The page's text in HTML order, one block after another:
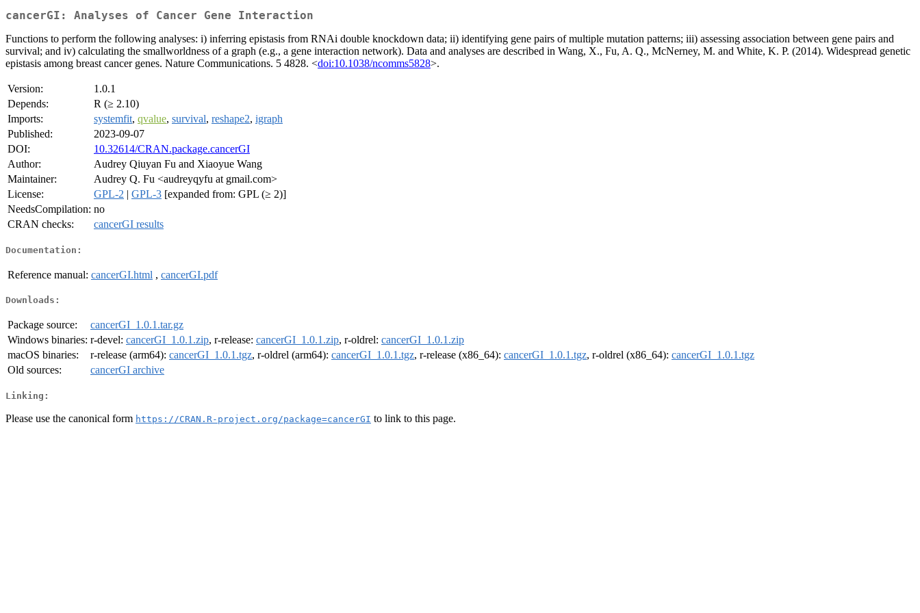
cancerGI: Analyses of Cancer Gene Interaction
Functions to perform the following analyses: i) inferring epistasis from RNAi double knockdown data; ii) identifying gene pairs of multiple mutation patterns; iii) assessing association between gene pairs and
survival; and iv) calculating the smallworldness of a graph (e.g., a gene interaction network). Data and analyses are described in Wang, X., Fu, A. Q., McNerney, M. and White, K. P. (2014). Widespread genetic
epistasis among breast cancer genes. Nature Communications. 5 4828. <doi:10.1038/ncomms5828>.
Version:
1.0.1
Depends:
R (≥ 2.10)
Imports:
systemfit, qvalue, survival, reshape2, igraph
Published:
2023-09-07
DOI:
10.32614/CRAN.package.cancerGI
Author:
Audrey Qiuyan Fu and Xiaoyue Wang
Maintainer:
Audrey Q. Fu <audreyqyfu at gmail.com>
License:
GPL-2 | GPL-3 [expanded from: GPL (≥ 2)]
NeedsCompilation: no
CRAN checks:
cancerGI results
Documentation:
Reference manual: cancerGI.html , cancerGI.pdf
Downloads:
Package source:
cancerGI_1.0.1.tar.gz
Windows binaries: r-devel: cancerGI_1.0.1.zip, r-release: cancerGI_1.0.1.zip, r-oldrel: cancerGI_1.0.1.zip
macOS binaries:
r-release (arm64): cancerGI_1.0.1.tgz, r-oldrel (arm64): cancerGI_1.0.1.tgz, r-release (x86_64): cancerGI_1.0.1.tgz, r-oldrel (x86_64): cancerGI_1.0.1.tgz
Old sources:
cancerGI archive
Linking:
Please use the canonical form https://CRAN.R-project.org/package=cancerGI to link to this page.